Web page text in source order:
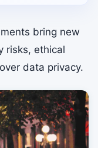
bring new
risks, ethical
data privacy.